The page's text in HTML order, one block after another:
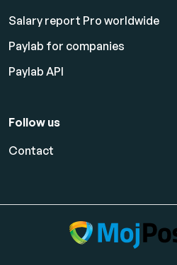
Salary report Pro worldwide
Paylab for companies
Paylab API
Follow us
Contact